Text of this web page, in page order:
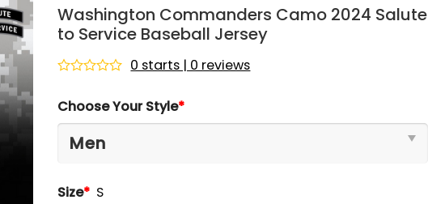
Washington Commanders Camo 2024 Salute
to Service Baseball Jersey
out
of
0 starts | 0 reviews
Choose Your Style*
Size* S